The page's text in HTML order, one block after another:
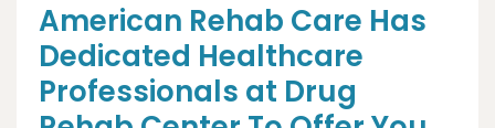
American Rehab Care Has
Dedicated Healthcare
Professionals at Drug